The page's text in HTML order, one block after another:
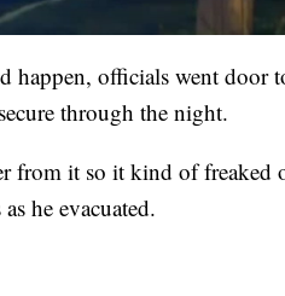
happen, officials went door
through the night.
from it so it kind of
he evacuated.